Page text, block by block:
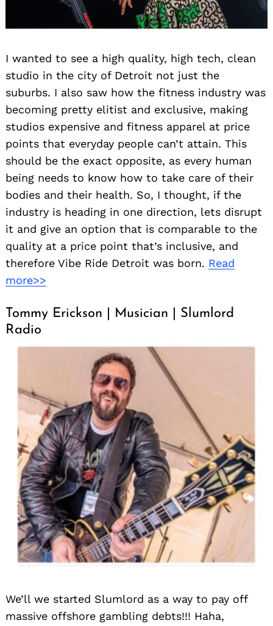
I wanted to see a high quality, high tech, clean
studio in the city of Detroit not just the
suburbs. I also saw how the fitness industry was
becoming pretty elitist and exclusive, making
studios expensive and fitness apparel at price
points that everyday people can’t attain. This
should be the exact opposite, as every human
being needs to know how to take care of their
bodies and their health. So, I thought, if the
industry is heading in one direction, lets disrupt
it and give an option that is comparable to the
quality at a price point that’s inclusive, and
therefore Vibe Ride Detroit was born. Read
more>>
Tommy Erickson | Musician | Slumlord
Radio
We’ll we started Slumlord as a way to pay off
massive offshore gambling debts!!! Haha,